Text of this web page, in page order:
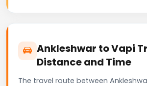
Ankleshwar to Vapi
Distance and Time
The travel route between